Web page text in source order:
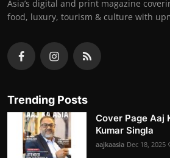
Asia’s digital and print magazine
food, luxury, tourism & culture with
Trending Posts
Cover Page Aaj
Kumar Singla
aajkaasia Dec 18, 2025